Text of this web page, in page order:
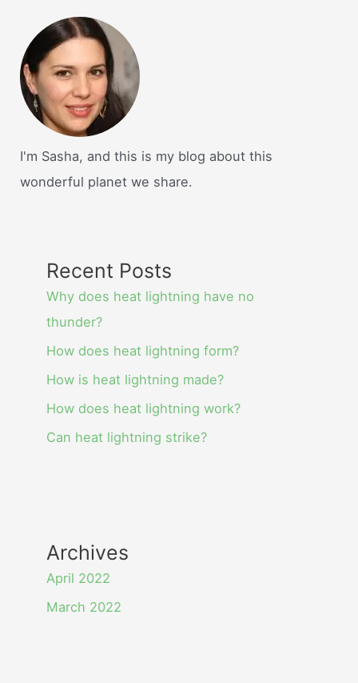
I'm Sasha, and this is my blog about this
wonderful planet we share.
Recent Posts
Why does heat lightning have no
thunder?
How does heat lightning form?
How is heat lightning made?
How does heat lightning work?
Can heat lightning strike?
Archives
April 2022
March 2022